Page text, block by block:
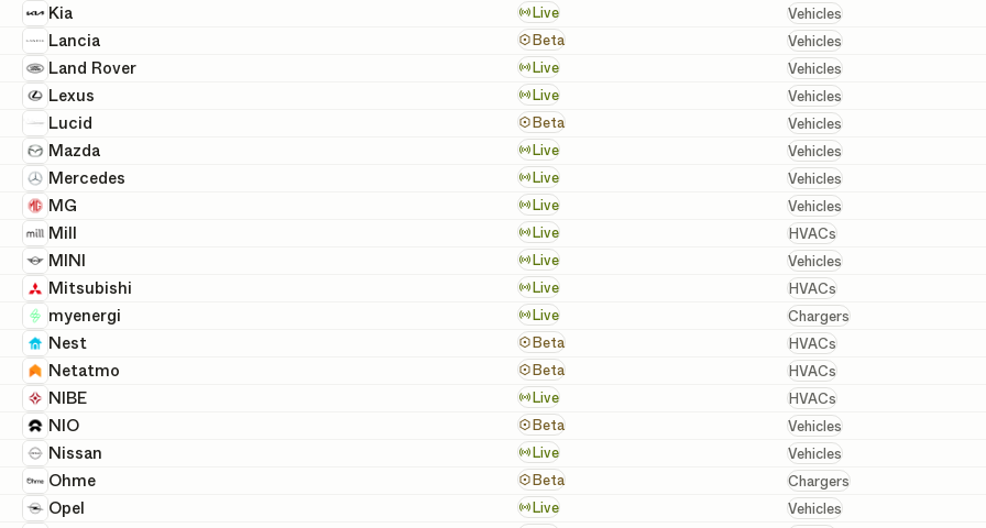
Kia Live Vehicles
Vehicles
Lancia Beta Vehicles
Vehicles
Land Rover Live Vehicles
Vehicles
Lexus Live Vehicles
Vehicles
Lucid Beta Vehicles
Vehicles
Mazda Live Vehicles
Vehicles
Mercedes Live Vehicles
Vehicles
MG Live Vehicles
Vehicles
Mill Live HVACs
HVACs
MINI Live Vehicles
Vehicles
Mitsubishi Live HVACs
HVACs
myenergi Live Chargers
Chargers
Nest Beta HVACs
HVACs
Netatmo Beta HVACs
HVACs
NIBE Live HVACs
HVACs
NIO Beta Vehicles
Vehicles
Nissan Live Vehicles
Vehicles
Ohme Beta Chargers
Chargers
Opel Live Vehicles
Vehicles